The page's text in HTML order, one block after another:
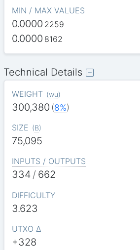
MIN / MAX VALUES
0.0000 2259
0.0000 8162
Technical Details
WEIGHT (wu)
300,380 (8%)
SIZE (B)
75,095
INPUTS / OUTPUTS
334 / 662
DIFFICULTY
3.623
UTXO Δ
+328